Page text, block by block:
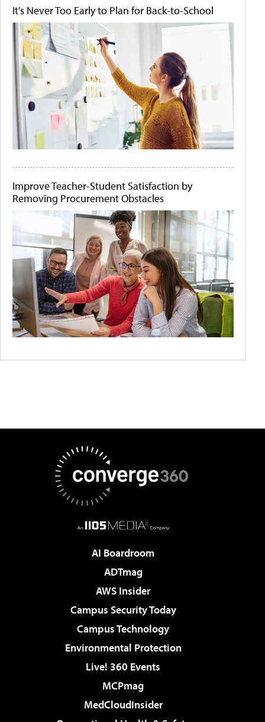
It's Never Too Early to Plan for Back-to-School
Improve Teacher-Student Satisfaction by
Removing Procurement Obstacles
AI Boardroom
ADTmag
AWS Insider
Campus Security Today
Campus Technology
Environmental Protection
Live! 360 Events
MCPmag
MedCloudInsider